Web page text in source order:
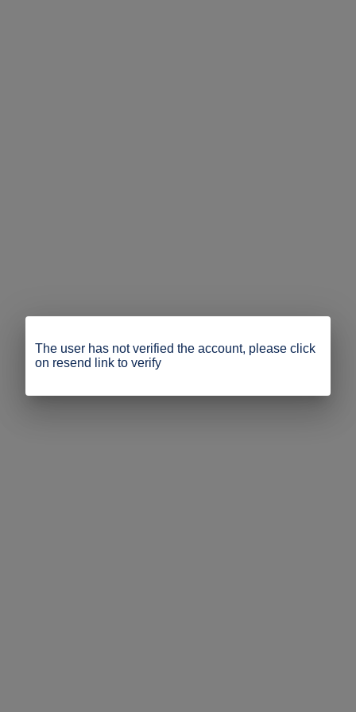
The user has not verified the account, please click
on resend link to verify